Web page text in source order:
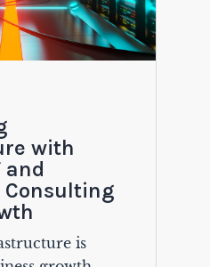
with
and
Consulting
is